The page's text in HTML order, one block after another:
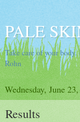
PALE
Take care of your
Rohn
Wednesday, June
Results